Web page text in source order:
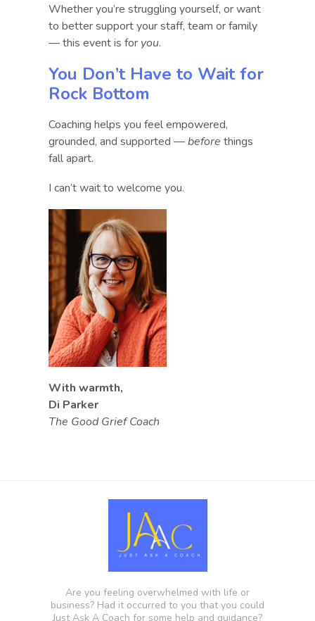
Whether you’re struggling yourself, or want
to better support your staff, team or family
— this event is for you.
You Don’t Have to Wait for
Rock Bottom
Coaching helps you feel empowered,
grounded, and supported —before things
fall apart.
I can’t wait to welcome you.
With warmth,
Di Parker
The Good Grief Coach
Are you feeling overwhelmed with life or
business? Had it occurred to you that you could
Just Ask A Coach for some help and guidance?